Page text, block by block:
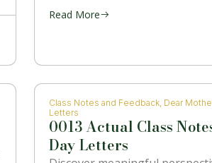
Read More
Class Notes and Feedback, Dear
Letters
0013 Actual Class
Day Letters